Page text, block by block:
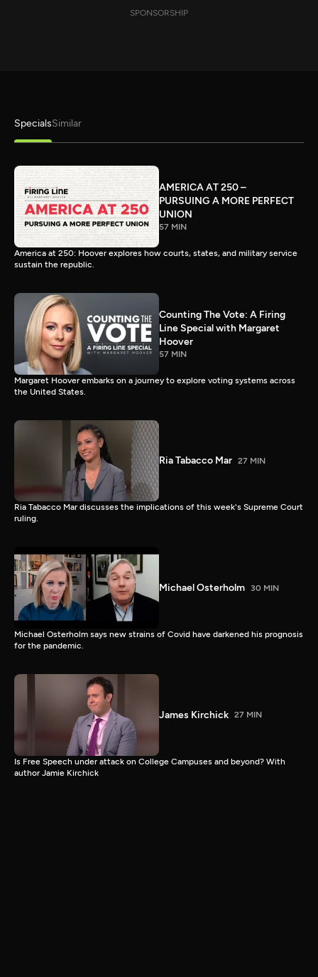
SPONSORSHIP
SpecialsSimilar
AMERICA AT 250 –
PURSUING A MORE PERFECT
UNION
57 MIN
America at 250: Hoover explores how courts, states, and military service
sustain the republic.
Counting The Vote: A Firing
Line Special with Margaret
Hoover
57 MIN
Margaret Hoover embarks on a journey to explore voting systems across
the United States.
Ria Tabacco Mar 27 MIN
Ria Tabacco Mar discusses the implications of this week's Supreme Court
ruling.
Michael Osterholm 30 MIN
Michael Osterholm says new strains of Covid have darkened his prognosis
for the pandemic.
James Kirchick 27 MIN
Is Free Speech under attack on College Campuses and beyond? With
author Jamie Kirchick